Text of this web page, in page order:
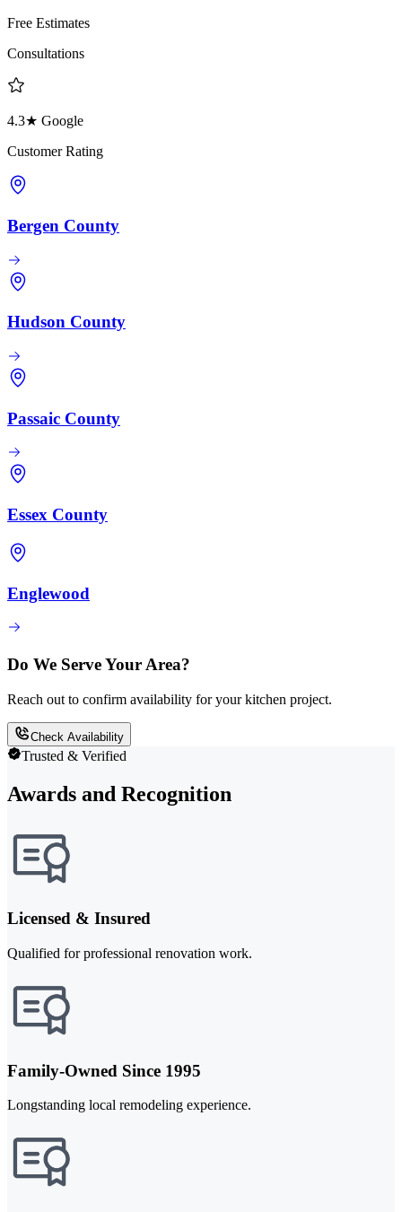
Free Estimates
Consultations
4.3★ Google
Customer Rating
Bergen County
Hudson County
Passaic County
Essex County
Englewood
Do We Serve Your Area?
Reach out to confirm availability for your kitchen project.
Check Availability
Trusted & Verified
Awards and Recognition
Licensed & Insured
Qualified for professional renovation work.
Family-Owned Since 1995
Longstanding local remodeling experience.